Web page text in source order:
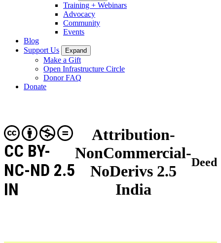
Training + Webinars
Advocacy
Community
Events
Blog
Support Us
Expand
Make a Gift
Open Infrastructure Circle
Donor FAQ
Donate
Attribution-
NonCommercial-
NoDerivs 2.5
India
CC BY-
NC-ND 2.5
IN
Deed